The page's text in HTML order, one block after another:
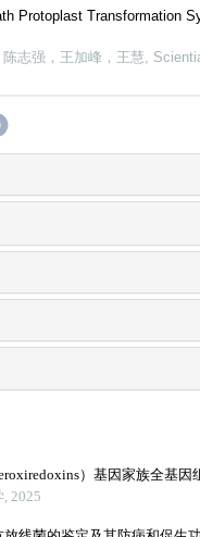
Protoplast Transformation
志强，王加峰，王慧,